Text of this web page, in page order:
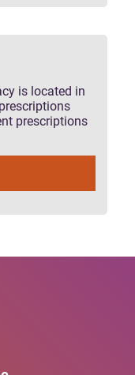
is located in
prescriptions